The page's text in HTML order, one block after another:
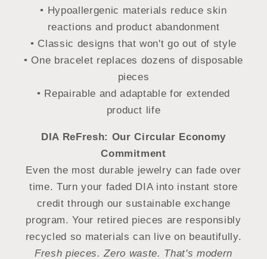
• Hypoallergenic materials reduce skin
reactions and product abandonment
• Classic designs that won't go out of style
• One bracelet replaces dozens of disposable
pieces
• Repairable and adaptable for extended
product life
DIA ReFresh: Our Circular Economy
Commitment
Even the most durable jewelry can fade over
time. Turn your faded DIA into instant store
credit through our sustainable exchange
program. Your retired pieces are responsibly
recycled so materials can live on beautifully.
Fresh pieces. Zero waste. That's modern